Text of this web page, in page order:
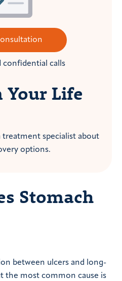
confidential calls
Your Life
specialist about
options.
Stomach
between ulcers and long-
the most common cause is